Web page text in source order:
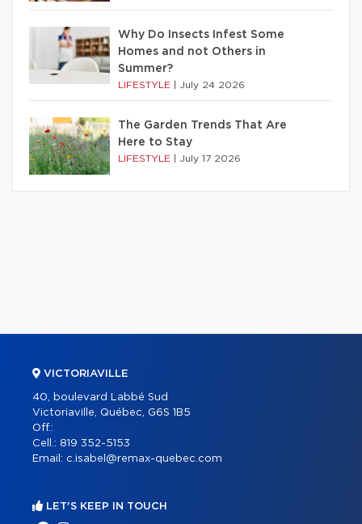
Why Do Insects Infest Some
Homes and not Others in
Summer?
LIFESTYLE July 24 2026
The Garden Trends That Are
Here to Stay
LIFESTYLE July 17 2026
VICTORIAVILLE
40, boulevard Labbé Sud
Victoriaville, Québec, G6S 1B5
Off.:
Cell.: 819 352-5153
Email: c.isabel@remax-quebec.com
LET'S KEEP IN TOUCH